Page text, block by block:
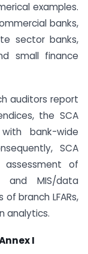
examples.
banks,
sector banks,
small finance
auditors report
the SCA
bank-wide
SCA
of
and MIS/data
branch LFARs,
analytics.
I